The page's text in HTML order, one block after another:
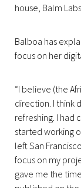
house, Balm
Balboa has
focus on her
“I believe (the
direction. I think
refreshing. I had
started working
left San
focus on my
gave me the